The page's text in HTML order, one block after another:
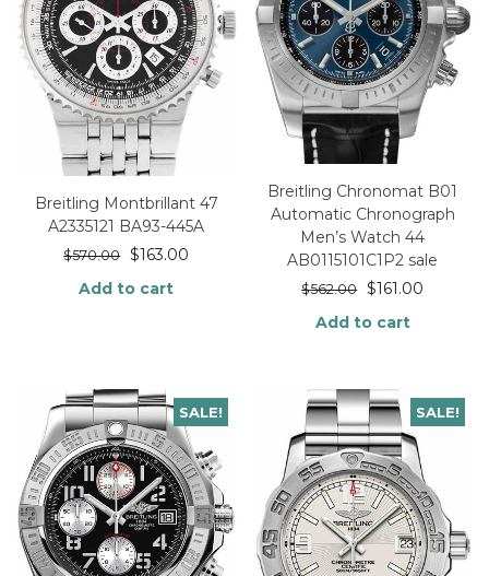
Breitling Montbrillant 47
A2335121 BA93-445A
$570.00 $163.00
Add to cart
Breitling Chronomat B01
Automatic Chronograph
Men’s Watch 44
AB0115101C1P2 sale
$562.00 $161.00
Add to cart
SALE! SALE!